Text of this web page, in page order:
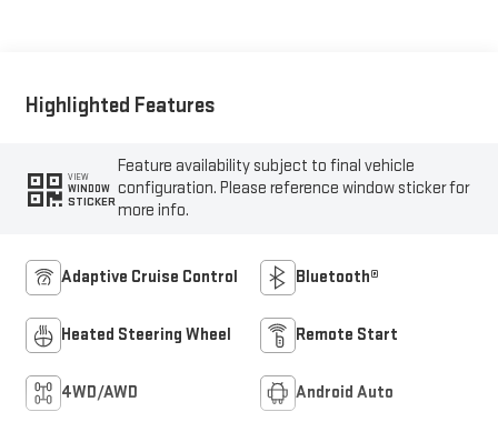
Highlighted Features
VIEW
WINDOW
STICKER
Feature availability subject to final vehicle
configuration. Please reference window sticker for
more info.
Adaptive Cruise Control Bluetooth®
Heated Steering Wheel Remote Start
4WD/AWD Android Auto